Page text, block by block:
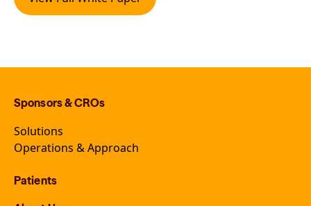
Sponsors & CROs
Solutions
Operations & Approach
Patients